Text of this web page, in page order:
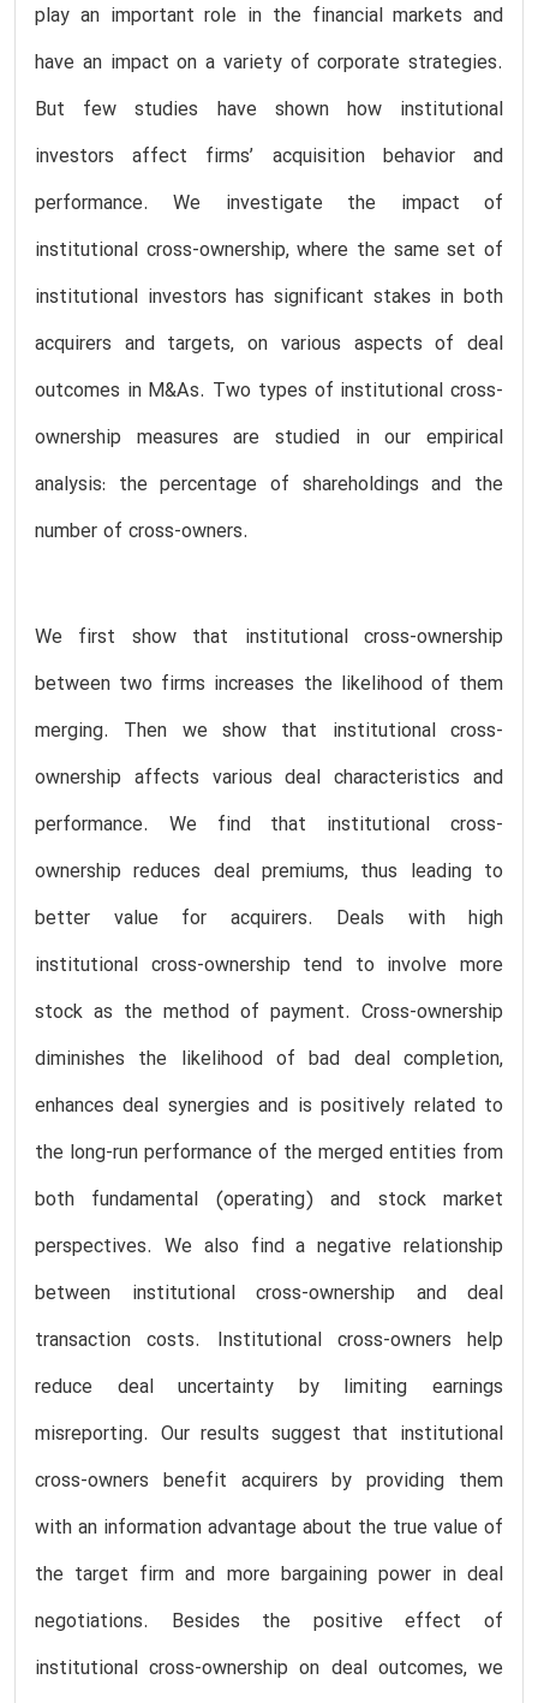
play an important role in the financial markets and
have an impact on a variety of corporate strategies.
But few studies have shown how institutional
investors affect firms’ acquisition behavior and
performance. We investigate the impact of
institutional cross-ownership, where the same set of
institutional investors has significant stakes in both
acquirers and targets, on various aspects of deal
outcomes in M&As. Two types of institutional cross-
ownership measures are studied in our empirical
analysis: the percentage of shareholdings and the
number of cross-owners.
We first show that institutional cross-ownership
between two firms increases the likelihood of them
merging. Then we show that institutional cross-
ownership affects various deal characteristics and
performance. We find that institutional cross-
ownership reduces deal premiums, thus leading to
better value for acquirers. Deals with high
institutional cross-ownership tend to involve more
stock as the method of payment. Cross-ownership
diminishes the likelihood of bad deal completion,
enhances deal synergies and is positively related to
the long-run performance of the merged entities from
both fundamental (operating) and stock market
perspectives. We also find a negative relationship
between institutional cross-ownership and deal
transaction costs. Institutional cross-owners help
reduce deal uncertainty by limiting earnings
misreporting. Our results suggest that institutional
cross-owners benefit acquirers by providing them
with an information advantage about the true value of
the target firm and more bargaining power in deal
negotiations. Besides the positive effect of
institutional cross-ownership on deal outcomes, we